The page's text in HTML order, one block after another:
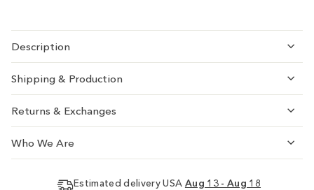
Description
Shipping & Production
Returns & Exchanges
Who We Are
Estimated delivery USA Aug 13 - Aug 18